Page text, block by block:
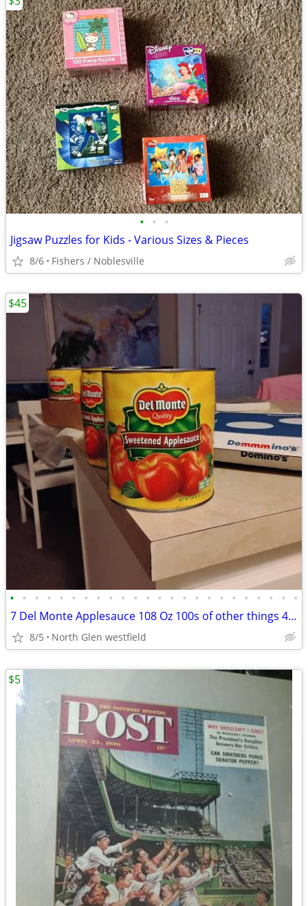
• • •
Jigsaw Puzzles for Kids - Various Sizes & Pieces
8/6 Fishers / Noblesville
• • • • • • • • • • • • • • • • • • • • • • • •
7 Del Monte Applesauce 108 Oz 100s of other things 4 sale c pics
8/5 North Glen westfield
$45
$5